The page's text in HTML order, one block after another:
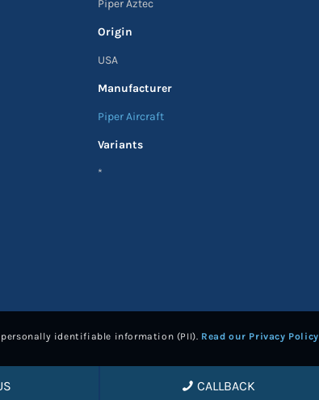
Piper Aztec
Origin
USA
Manufacturer
Piper Aircraft
Variants
*
CALLBACK
identifiable information (PII). Read our Privacy Policy